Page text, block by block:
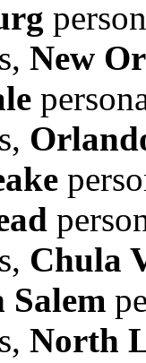
New
Chula
Salem
North